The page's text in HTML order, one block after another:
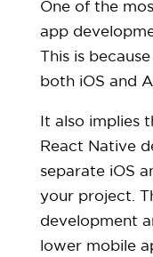
One of the
app
This is
both iOS and
It also implies
React Native
separate iOS
your project.
development
lower mobile